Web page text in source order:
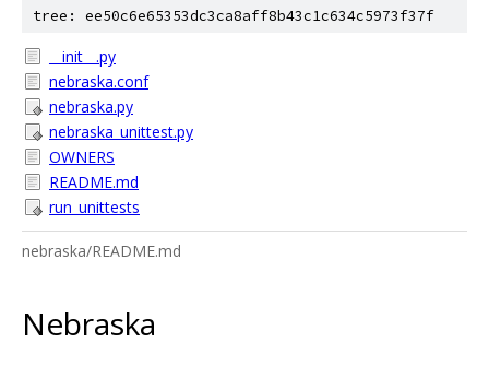
tree: ee50c6e65353dc3ca8aff8b43c1c634c5973f37f
__init__.py
nebraska.conf
nebraska.py
nebraska_unittest.py
OWNERS
README.md
run_unittests
nebraska/README.md
Nebraska